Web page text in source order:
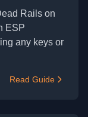
Rails on
ESP
any keys or
Read Guide